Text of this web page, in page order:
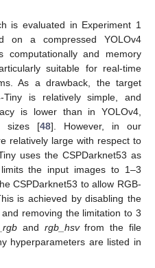
is evaluated in Experiment 1
a compressed YOLOv4
and memory
suitable for real-time
As a drawback, the target
Tiny is relatively simple, and
is lower than in YOLOv4,
sizes [48]. However, in our
relatively large with respect to
uses the CSPDarknet53 as
the input images to 1–3
CSPDarknet53 to allow RGB-
is achieved by disabling the
removing the limitation to 3
and rgb_hsvfrom the file
hyperparameters are listed in